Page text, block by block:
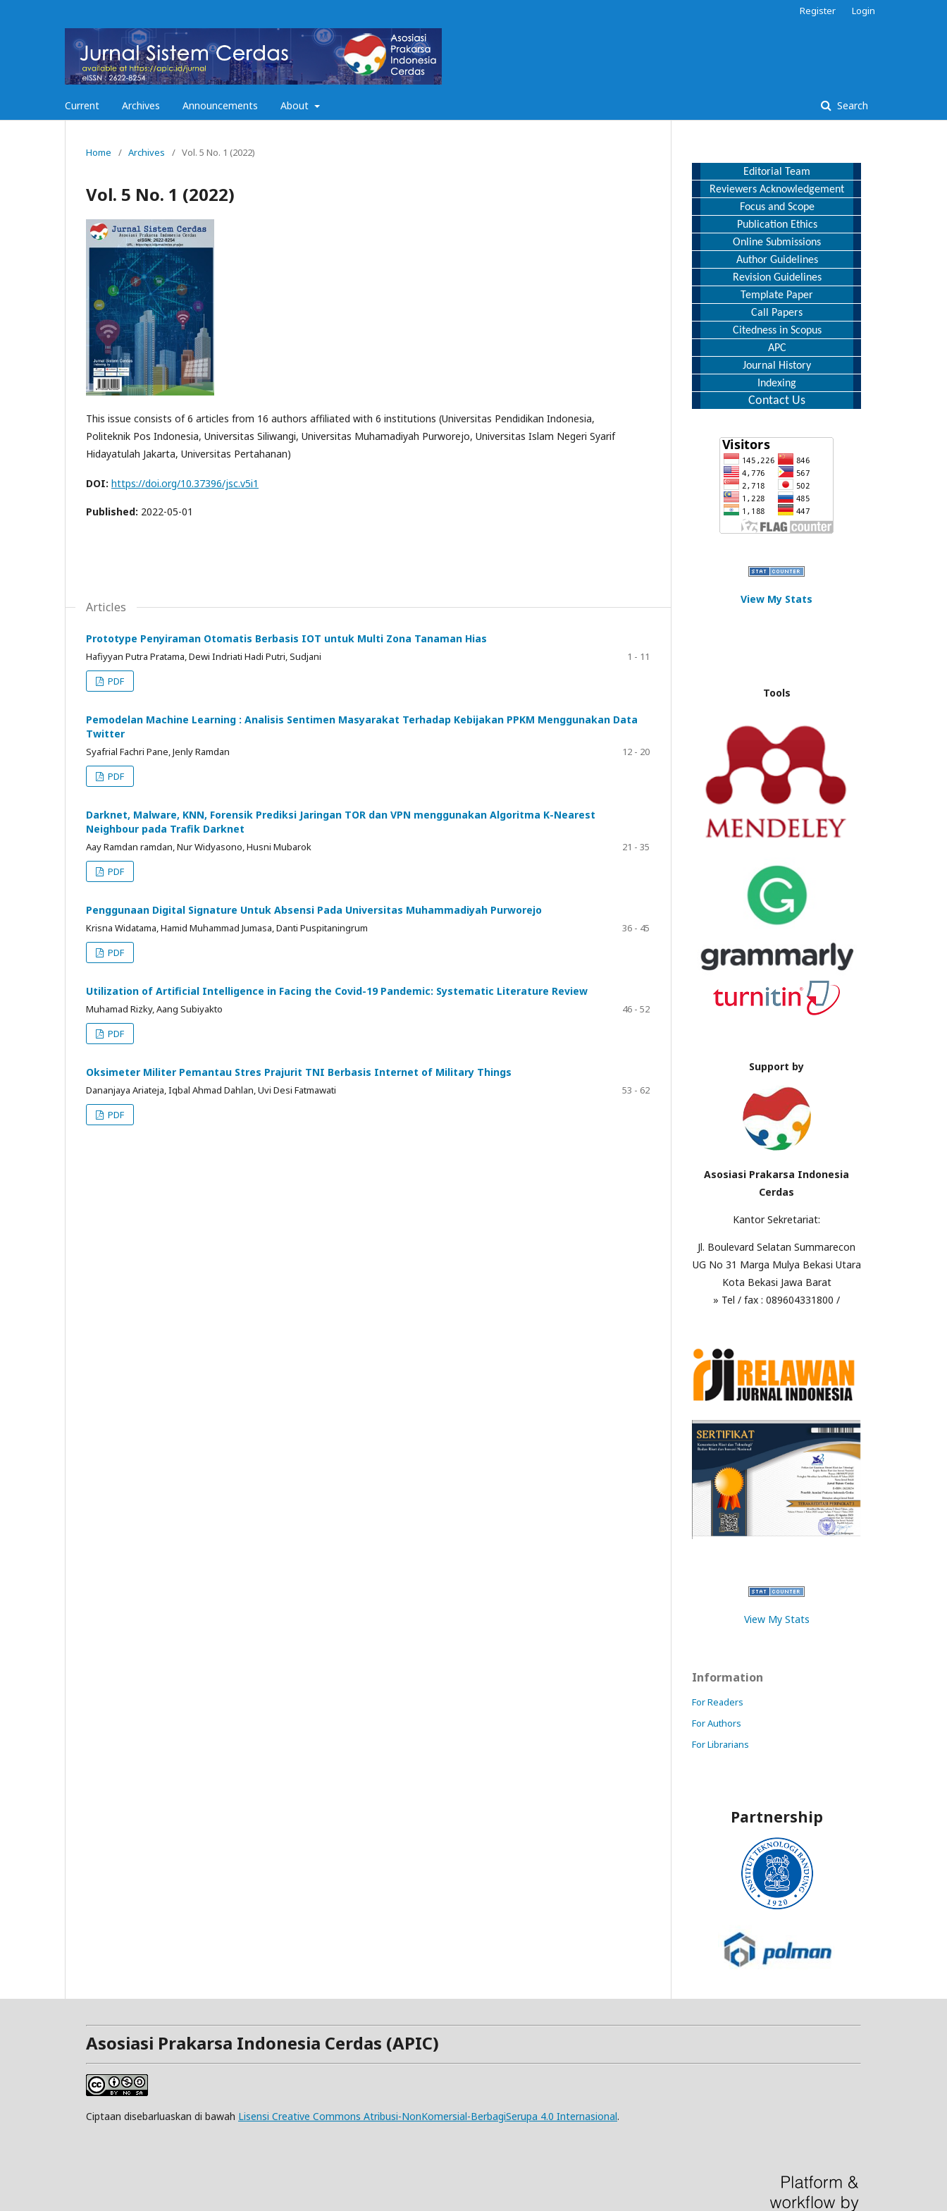
Current Archives Announcements About Search
Register Login
Home / Archives / Vol. 5 No. 1 (2022)
Vol. 5 No. 1 (2022)
This issue consists of 6 articles from 16 authors affiliated with 6 institutions (Universitas Pendidikan Indonesia,
Politeknik Pos Indonesia, Universitas Siliwangi, Universitas Muhamadiyah Purworejo, Universitas Islam Negeri Syarif
Hidayatulah Jakarta, Universitas Pertahanan)
DOI: https://doi.org/10.37396/jsc.v5i1
Published: 2022-05-01
Articles
Prototype Penyiraman Otomatis Berbasis IOT untuk Multi Zona Tanaman Hias
Hafiyyan Putra Pratama, Dewi Indriati Hadi Putri, Sudjani
1 - 11
PDF
Pemodelan Machine Learning : Analisis Sentimen Masyarakat Terhadap Kebijakan PPKM Menggunakan Data
Twitter
Syafrial Fachri Pane, Jenly Ramdan
12 - 20
PDF
Darknet, Malware, KNN, Forensik Prediksi Jaringan TOR dan VPN menggunakan Algoritma K-Nearest
Neighbour pada Trafik Darknet
Aay Ramdan ramdan, Nur Widyasono, Husni Mubarok
21 - 35
PDF
Penggunaan Digital Signature Untuk Absensi Pada Universitas Muhammadiyah Purworejo
Krisna Widatama, Hamid Muhammad Jumasa, Danti Puspitaningrum
36 - 45
PDF
Utilization of Artificial Intelligence in Facing the Covid-19 Pandemic: Systematic Literature Review
Muhamad Rizky, Aang Subiyakto
46 - 52
PDF
Oksimeter Militer Pemantau Stres Prajurit TNI Berbasis Internet of Military Things
Dananjaya Ariateja, Iqbal Ahmad Dahlan, Uvi Desi Fatmawati
53 - 62
PDF
Editorial Team
Reviewers Acknowledgement
Focus and Scope
Publication Ethics
Online Submissions
Author Guidelines
Revision Guidelines
Template Paper
Call Papers
Citedness in Scopus
APC
Journal History
Indexing
Contact Us
View My Stats
Tools
Support by
Asosiasi Prakarsa Indonesia
Cerdas
Kantor Sekretariat:
Jl. Boulevard Selatan Summarecon
UG No 31 Marga Mulya Bekasi Utara
Kota Bekasi Jawa Barat
» Tel / fax : 089604331800 /
View My Stats
Information
For Readers
For Authors
For Librarians
Partnership
Asosiasi Prakarsa Indonesia Cerdas (APIC)
Ciptaan disebarluaskan di bawah Lisensi Creative Commons Atribusi-NonKomersial-BerbagiSerupa 4.0 Internasional.